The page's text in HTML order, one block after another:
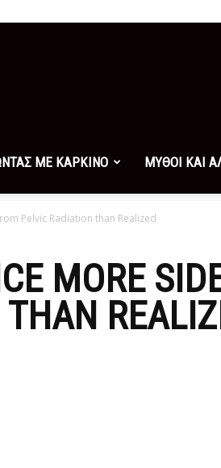
ΜΕ ΚΑΡΚΙΝΟ ΜΥΘΟΙ ΚΑΙ
Pelvic Radiation than Realized
MORE